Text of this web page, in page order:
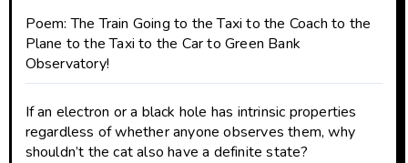
Poem: The Train Going to the Taxi to the Coach to the
Plane to the Taxi to the Car to Green Bank
Observatory!
If an electron or a black hole has intrinsic properties
regardless of whether anyone observes them, why
shouldn’t the cat also have a definite state?